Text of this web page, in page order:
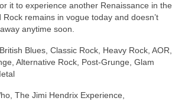
it to experience another Renaissance in the
Rock remains in vogue today and doesn’t
anytime soon.
British Blues, Classic Rock, Heavy Rock, AOR,
Alternative Rock, Post‑Grunge, Glam
The Jimi Hendrix Experience,